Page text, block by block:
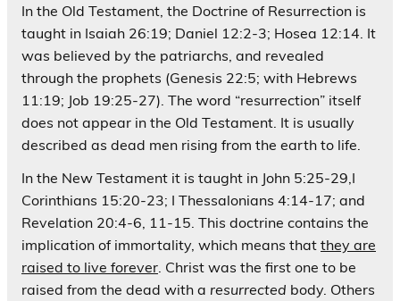
In the Old Testament, the Doctrine of Resurrection is
taught in Isaiah 26:19; Daniel 12:2-3; Hosea 12:14. It
was believed by the patriarchs, and revealed
through the prophets (Genesis 22:5; with Hebrews
11:19; Job 19:25-27). The word “resurrection” itself
does not appear in the Old Testament. It is usually
described as dead men rising from the earth to life.
In the New Testament it is taught in John 5:25-29,I
Corinthians 15:20-23; I Thessalonians 4:14-17; and
Revelation 20:4-6, 11-15. This doctrine contains the
implication of immortality, which means that they are
raised to live forever . Christ was the first one to be
raised from the dead with a resurrected body. Others